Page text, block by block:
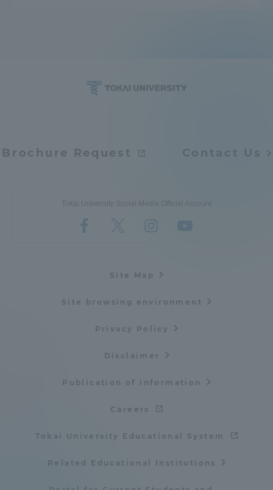
Brochure Request Contact Us
Tokai University Social Media Official Account
Site Map
Site browsing environment
Privacy Policy
Disclaimer
Publication of information
Careers
Tokai University Educational System
Related Educational Institutions
Survery
Evaluation and Certification
Purposes of Education and Research,
Human Resources Development Goals, and
Three Key Policies
Brochure Request Contact Us
Portal for Current Students
Tokai University
and Staff